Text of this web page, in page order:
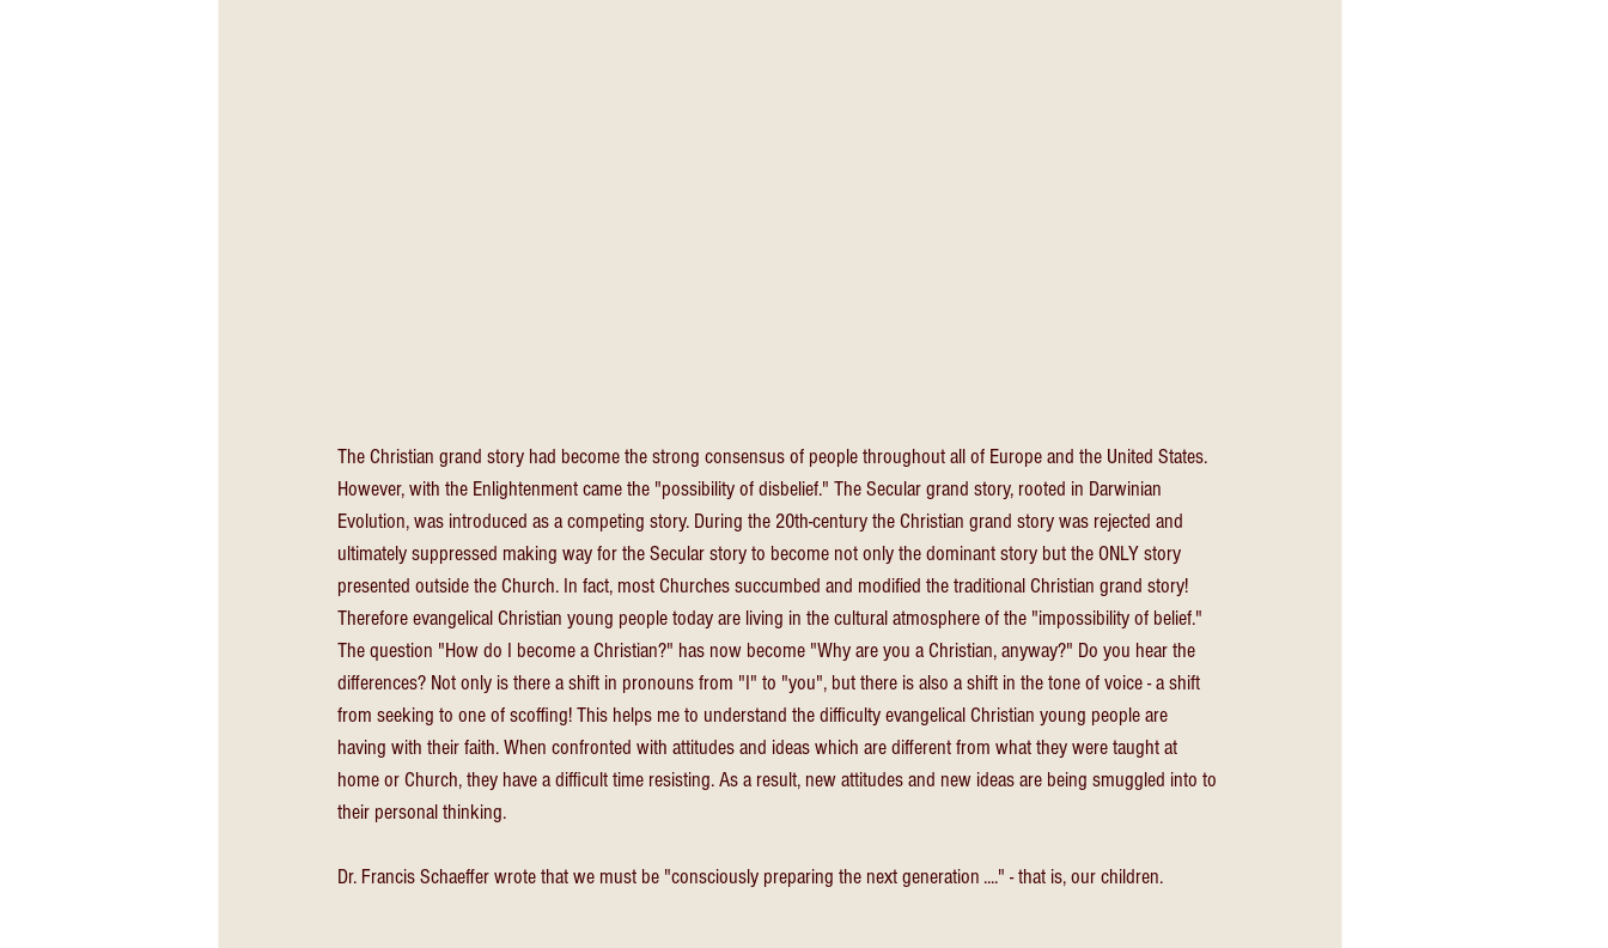
The Christian grand story had become the strong consensus of people throughout all of Europe and the United States.
However, with the Enlightenment came the "possibility of disbelief." The Secular grand story, rooted in Darwinian
Evolution, was introduced as a competing story. During the 20th-century the Christian grand story was rejected and
ultimately suppressed making way for the Secular story to become not only the dominant story but the ONLY story
presented outside the Church. In fact, most Churches succumbed and modified the traditional Christian grand story!
Therefore evangelical Christian young people today are living in the cultural atmosphere of the "impossibility of belief."
The question "How do I become a Christian?" has now become "Why are you a Christian, anyway?" Do you hear the
differences? Not only is there a shift in pronouns from "I" to "you", but there is also a shift in the tone of voice - a shift
from seeking to one of scoffing! This helps me to understand the difficulty evangelical Christian young people are
having with their faith. When confronted with attitudes and ideas which are different from what they were taught at
home or Church, they have a difficult time resisting. As a result, new attitudes and new ideas are being smuggled into to
their personal thinking.
Dr. Francis Schaeffer wrote that we must be "consciously preparing the next generation ...." - that is, our children.